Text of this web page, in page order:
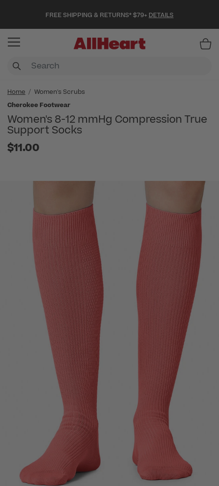
FREE SHIPPING & RETURNS* $79+ DETAILS
Home
Women's Scrubs
Cherokee Footwear
Women's 8-12 mmHg Compression True
Support Socks
$11.00